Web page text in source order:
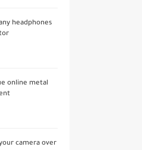
headphones
online metal
camera over